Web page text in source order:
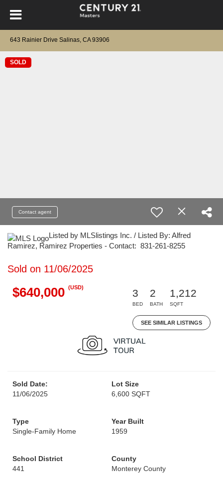
643 Rainier Drive Salinas, CA 93906
SOLD
Contact agent
Listed by MLSlistings Inc. / Listed By: Alfred
Ramirez, Ramirez Properties - Contact: 831-261-8255
Sold on 11/06/2025
$640,000 (USD)
3
BED
2
BATH
1,212
SQFT
SEE SIMILAR LISTINGS
Sold Date:
11/06/2025
Lot Size
6,600 SQFT
Type
Single-Family Home
Year Built
1959
School District
441
County
Monterey County